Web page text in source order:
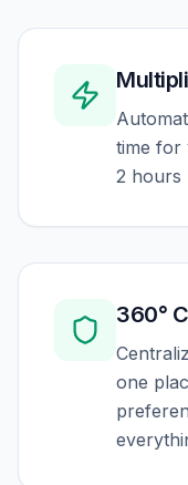
time for
2 hours
360°
one